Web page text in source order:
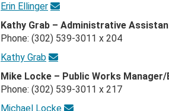
Erin Ellinger
Kathy Grab – Administrative
Phone: (302) 539-3011 x 204
Kathy Grab
Mike Locke – Public Works
Phone: (302) 539-3011 x 217
Michael Locke